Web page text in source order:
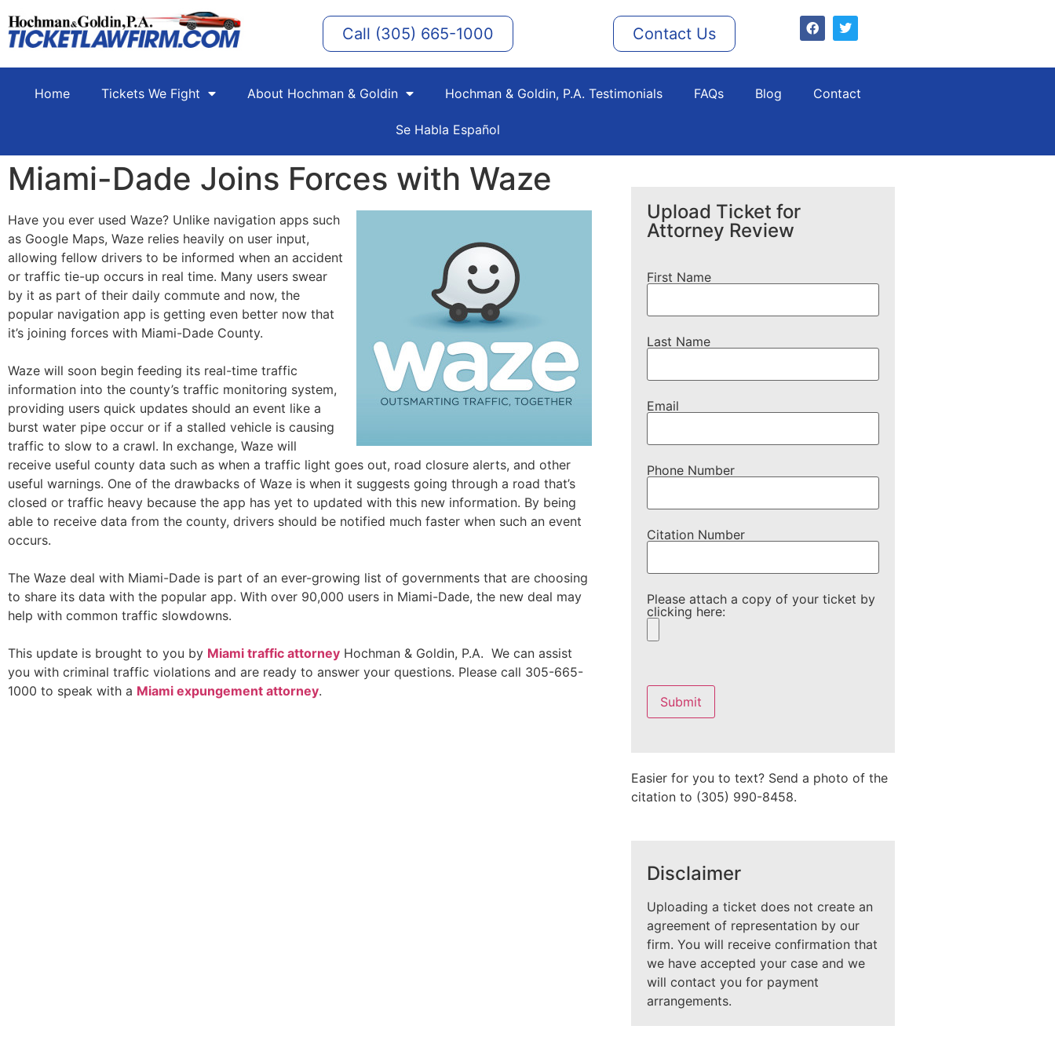
Call (305) 665-1000 Contact Us
Home Tickets We Fight About Hochman & Goldin Hochman & Goldin, P.A. Testimonials FAQs Blog Contact
Se Habla Español
Miami-Dade Joins Forces with Waze
Have you ever used Waze? Unlike navigation apps such
as Google Maps, Waze relies heavily on user input,
allowing fellow drivers to be informed when an accident
or traffic tie-up occurs in real time. Many users swear
by it as part of their daily commute and now, the
popular navigation app is getting even better now that
it’s joining forces with Miami-Dade County.
Waze will soon begin feeding its real-time traffic
information into the county’s traffic monitoring system,
providing users quick updates should an event like a
burst water pipe occur or if a stalled vehicle is causing
traffic to slow to a crawl. In exchange, Waze will
receive useful county data such as when a traffic light goes out, road closure alerts, and other
useful warnings. One of the drawbacks of Waze is when it suggests going through a road that’s
closed or traffic heavy because the app has yet to updated with this new information. By being
able to receive data from the county, drivers should be notified much faster when such an event
occurs.
The Waze deal with Miami-Dade is part of an ever-growing list of governments that are choosing
to share its data with the popular app. With over 90,000 users in Miami-Dade, the new deal may
help with common traffic slowdowns.
This update is brought to you by Miami traffic attorney Hochman & Goldin, P.A. We can assist
you with criminal traffic violations and are ready to answer your questions. Please call 305-665-
1000 to speak with a Miami expungement attorney.
Upload Ticket for
Attorney Review
First Name
Last Name
Email
Phone Number
Citation Number
Please attach a copy of your ticket by
clicking here:
leave
this
field
empty.
Easier for you to text? Send a photo of the
citation to (305) 990-8458.
Disclaimer
Uploading a ticket does not create an
agreement of representation by our
firm. You will receive confirmation that
we have accepted your case and we
will contact you for payment
arrangements.